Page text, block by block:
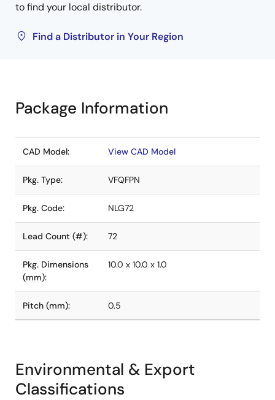
to find your local distributor.
Find a Distributor in Your Region
Package Information
CAD Model: View CAD Model
Pkg. Type: VFQFPN
Pkg. Code: NLG72
Lead Count (#): 72
Pkg. Dimensions
(mm):
10.0 x 10.0 x 1.0
Pitch (mm): 0.5
Environmental & Export
Classifications